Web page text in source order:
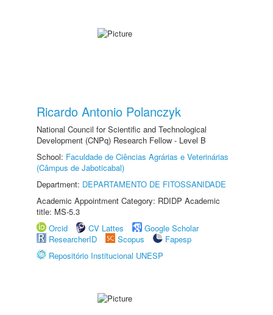
Ricardo Antonio Polanczyk
National Council for Scientific and Technological
Development (CNPq) Research Fellow - Level B
School: Faculdade de Ciências Agrárias e Veterinárias
(Câmpus de Jaboticabal)
Department: DEPARTAMENTO DE FITOSSANIDADE
Academic Appointment Category: RDIDP Academic
title: MS-5.3
Orcid
CV Lattes
Google Scholar
ResearcherID
Scopus
Fapesp
Repositório Institucional UNESP